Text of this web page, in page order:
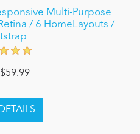
Multi-Purpose
/ 6 HomeLayouts /